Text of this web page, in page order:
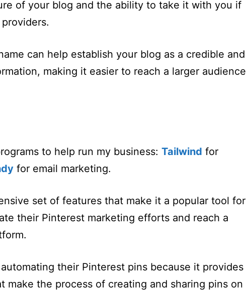
of your blog and the ability to take it with you if
can help establish your blog as a credible and
making it easier to reach a larger audience
to help run my business: Tailwind for
for email marketing.
set of features that make it a popular tool for
their Pinterest marketing efforts and reach a
their Pinterest pins because it provides
make the process of creating and sharing pins on